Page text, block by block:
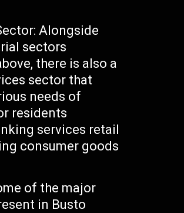
Alongside
sectors
there is also a
sector that
needs of
residents
services retail
consumer goods
of the major
in Busto